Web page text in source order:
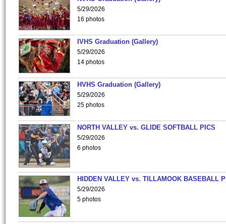
5/29/2026
16 photos
IVHS Graduation (Gallery)
5/29/2026
14 photos
HVHS Graduation (Gallery)
5/29/2026
25 photos
NORTH VALLEY vs. GLIDE SOFTBALL PICS
5/29/2026
6 photos
HIDDEN VALLEY vs. TILLAMOOK BASEBALL
5/29/2026
5 photos